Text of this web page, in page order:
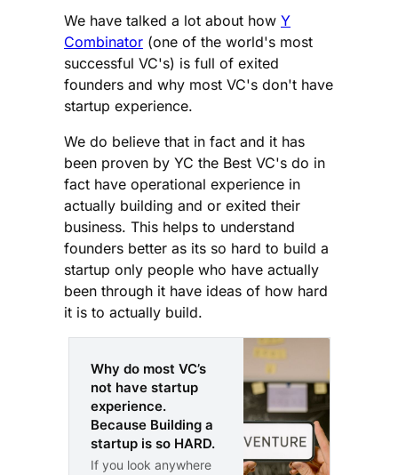
We have talked a lot about how Y
Combinator (one of the world's most
successful VC's) is full of exited
founders and why most VC's don't have
startup experience.
We do believe that in fact and it has
been proven by YC the Best VC's do in
fact have operational experience in
actually building and or exited their
business. This helps to understand
founders better as its so hard to build a
startup only people who have actually
been through it have ideas of how hard
it is to actually build.
Why do most VC’s
not have startup
experience.
Because Building a
startup is so HARD.
If you look anywhere